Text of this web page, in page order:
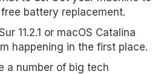
battery replacement.
11.2.1 or macOS Catalina
happening in the first place.
a number of big tech